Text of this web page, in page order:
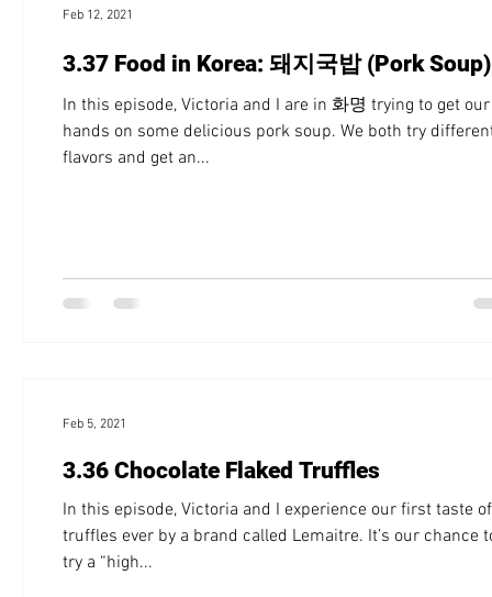
3.37 Food in Korea: 돼지국밥 (Pork Soup)
In this episode, Victoria and I are in 화명 trying to get our
hands on some delicious pork soup. We both try
flavors and get an...
Feb 12, 2021
3.36 Chocolate Flaked Truffles
In this episode, Victoria and I experience our first taste of
truffles ever by a brand called Lemaitre. It’s our chance
try a “high...
Feb 5, 2021